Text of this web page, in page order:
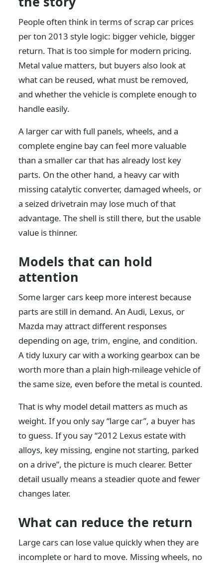
People often think in terms of scrap car prices
per ton 2013 style logic: bigger vehicle, bigger
return. That is too simple for modern pricing.
Metal value matters, but buyers also look at
what can be reused, what must be removed,
and whether the vehicle is complete enough to
handle easily.
A larger car with full panels, wheels, and a
complete engine bay can feel more valuable
than a smaller car that has already lost key
parts. On the other hand, a heavy car with
missing catalytic converter, damaged wheels, or
a seized drivetrain may lose much of that
advantage. The shell is still there, but the usable
value is thinner.
Models that can hold
attention
Some larger cars keep more interest because
parts are still in demand. An Audi, Lexus, or
Mazda may attract different responses
depending on age, trim, engine, and condition.
A tidy luxury car with a working gearbox can be
worth more than a plain high-mileage vehicle of
the same size, even before the metal is counted.
That is why model detail matters as much as
weight. If you only say “large car”, a buyer has
to guess. If you say “2012 Lexus estate with
alloys, key missing, engine not starting, parked
on a drive”, the picture is much clearer. Better
detail usually means a steadier quote and fewer
changes later.
What can reduce the return
Large cars can lose value quickly when they are
incomplete or hard to move. Missing wheels, no